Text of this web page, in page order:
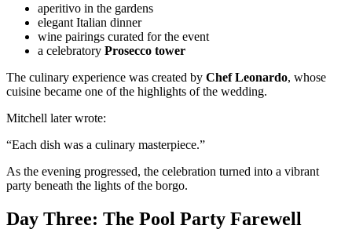
aperitivo in the gardens
elegant Italian dinner
wine pairings curated for the event
a celebratory Prosecco tower
The culinary experience was created by Chef Leonardo, whose
cuisine became one of the highlights of the wedding.
Mitchell later wrote:
“Each dish was a culinary masterpiece.”
As the evening progressed, the celebration turned into a vibrant
party beneath the lights of the borgo.
Day Three: The Pool Party Farewell